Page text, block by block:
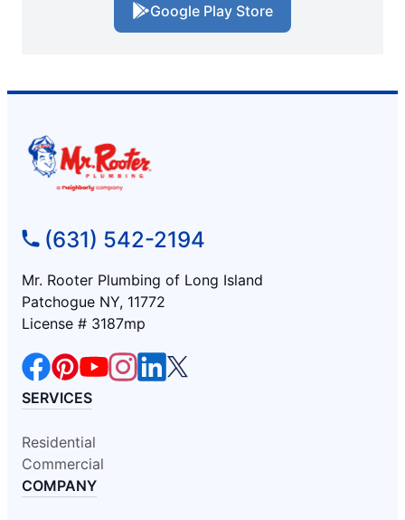
Google Play Store
(631) 542-2194
Mr. Rooter Plumbing of Long Island
Patchogue NY, 11772
License # 3187mp
SERVICES
Residential
Commercial
COMPANY